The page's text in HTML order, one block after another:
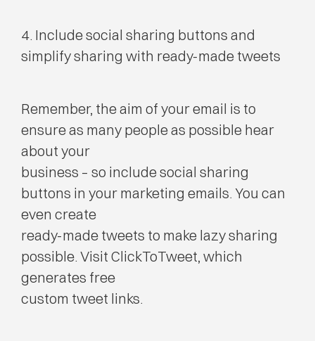
4. Include social sharing buttons and
simplify sharing with ready-made tweets
Remember, the aim of your email is to
ensure as many people as possible hear
about your
business – so include social sharing
buttons in your marketing emails. You can
even create
ready-made tweets to make lazy sharing
possible. Visit ClickToTweet, which
generates free
custom tweet links.